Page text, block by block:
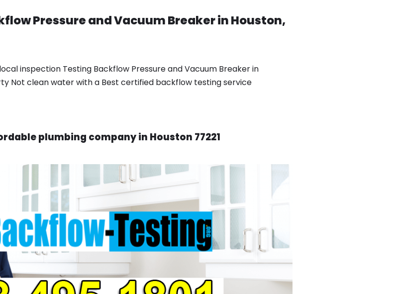
Pressure and Vacuum Breaker in Houston,
inspection Testing Backflow Pressure and Vacuum Breaker in
Not clean water with a Best certified backflow testing service
plumbing company in Houston 77221